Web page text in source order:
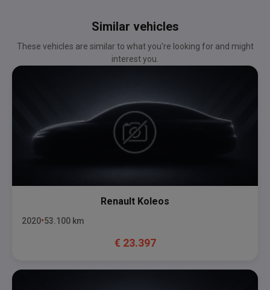
Similar vehicles
These vehicles are similar to what you're looking for and might
interest you.
Renault Koleos
2020 53.100 km
€ 23.397